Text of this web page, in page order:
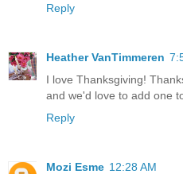
Reply
Heather VanTimmeren
I love Thanksgiving!
and we'd love to add one
Reply
Mozi Esme 12:28 AM